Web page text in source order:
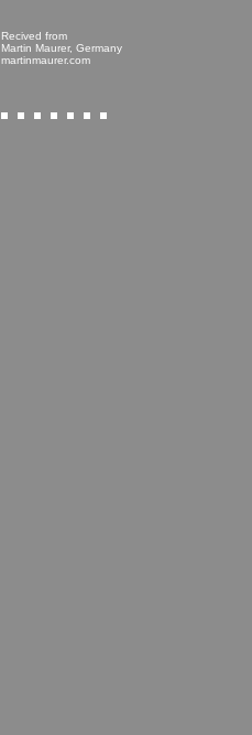
Recived from
Martin Maurer, Germany
martinmaurer.com